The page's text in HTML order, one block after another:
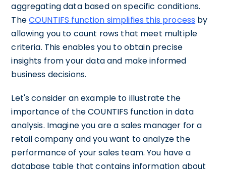
aggregating data based on specific conditions.
TheCOUNTIFS function simplifies this process by
allowing you to count rows that meet multiple
criteria. This enables you to obtain precise
insights from your data and make informed
business decisions.
Let's consider an example to illustrate the
importance of the COUNTIFS function in data
analysis. Imagine you are a sales manager for a
retail company and you want to analyze the
performance of your sales team. You have a
database table that contains information about